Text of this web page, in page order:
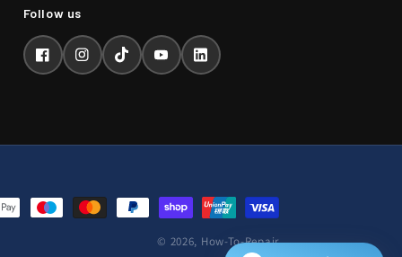
FacebookInstagramTikTokYouTubeLinkedIn
© 2026, How-To-Repair